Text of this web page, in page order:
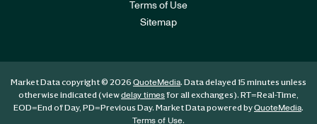
Terms of Use
Sitemap
Market Data copyright © 2026 QuoteMedia. Data delayed 15 minutes unless
otherwise indicated (viewdelay timesfor all exchanges). RT=Real-Time,
EOD=End of Day, PD=Previous Day. Market Data powered byQuoteMedia.
Terms of Use.